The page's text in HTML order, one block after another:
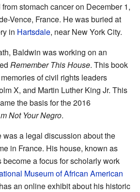
stomach cancer on December 1,
Vence, France. He was buried at
in Hartsdale, near New York City.
Baldwin was working on an
Remember This House. This book
of civil rights leaders
X, and Martin Luther King Jr. This
the basis for the 2016
Not Your Negro.
was a legal discussion about the
in France. His house, known as
a focus for scholarly work
Museum of African American
has an online exhibit about his historic